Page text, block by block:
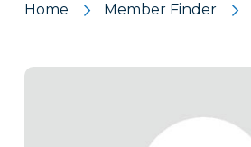
Home Member Finder